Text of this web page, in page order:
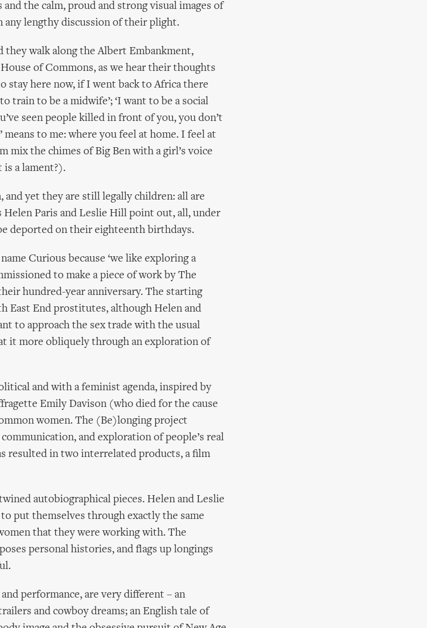
the calm, proud and strong visual images of
any lengthy discussion of their plight.
walk along the Albert Embankment,
of Commons, as we hear their thoughts
stay here now, if I went back to Africa there
train to be a midwife’; ‘I want to be a social
seen people killed in front of you, you don’t
means to me: where you feel at home. I feel at
mix the chimes of Big Ben with a girl’s voice
is a lament?).
and yet they are still legally children: all are
Helen Paris and Leslie Hill point out, all, under
deported on their eighteenth birthdays.
Curious because ‘we like exploring a
to make a piece of work by The
hundred-year anniversary. The starting
East End prostitutes, although Helen and
to approach the sex trade with the usual
it more obliquely through an exploration of
and with a feminist agenda, inspired by
Emily Davison (who died for the cause
women. The (Be)longing project
and exploration of people’s real
resulted in two interrelated products, a film
autobiographical pieces. Helen and Leslie
put themselves through exactly the same
that they were working with. The
personal histories, and flags up longings
performance, are very different – an
and cowboy dreams; an English tale of